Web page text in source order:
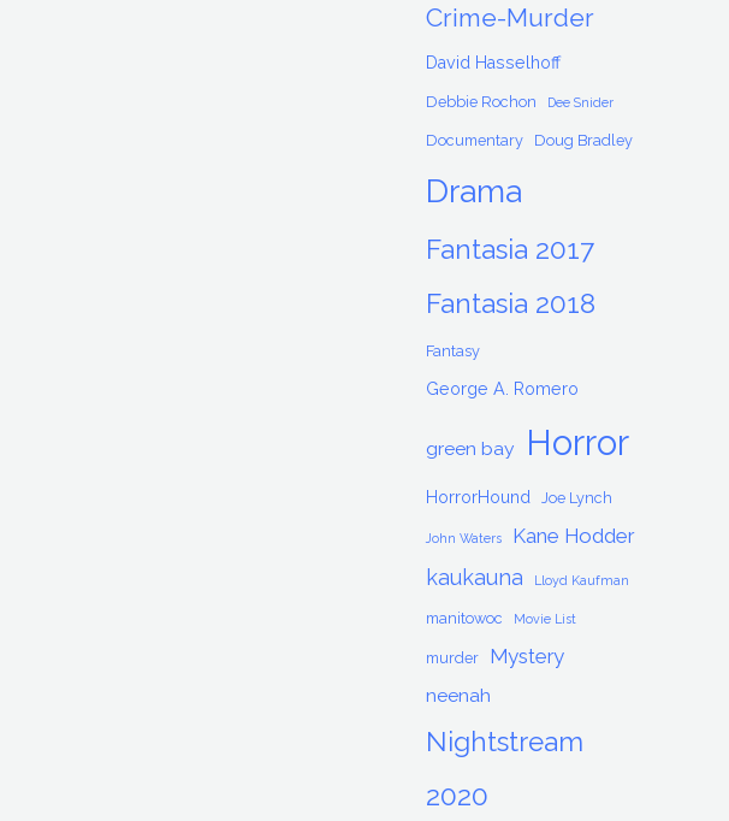
Crime-Murder
David Hasselhoff
Debbie Rochon Dee Snider
Documentary Doug Bradley
Drama
Fantasia 2017
Fantasia 2018
Fantasy
George A. Romero
green bay Horror
HorrorHound Joe Lynch
John Waters Kane Hodder
kaukauna Lloyd Kaufman
manitowoc Movie List
murder Mystery
neenah
Nightstream
2020